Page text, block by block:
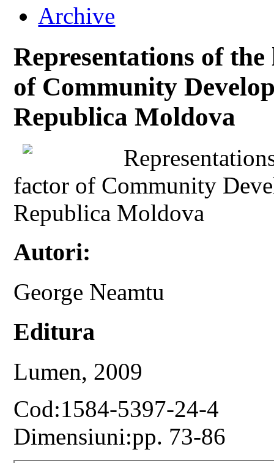
Archive
Representations of
of Community
Republica Moldova
factor of Community
Republica Moldova
Autori:
George Neamtu
Editura
Lumen, 2009
Cod:1584-5397-24-4
Dimensiuni:pp. 73-86